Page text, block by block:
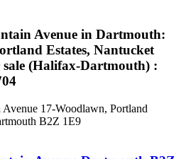
Avenue in Dartmouth:
Estates, Nantucket
(Halifax-Dartmouth) :
Avenue 17-Woodlawn, Portland
B2Z 1E9